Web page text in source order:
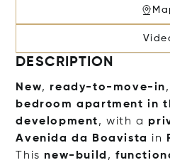
DESCRIPTION
New, ready-to-move-in,
bedroomapartment in
development, with a
Avenida da Boavista in
This new-build ,